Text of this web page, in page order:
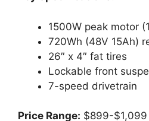
1500W peak motor
720Wh (48V 15Ah)
26″ x 4″ fat tires
Lockable front
7-speed drivetrain
Price Range: $899-$1,099